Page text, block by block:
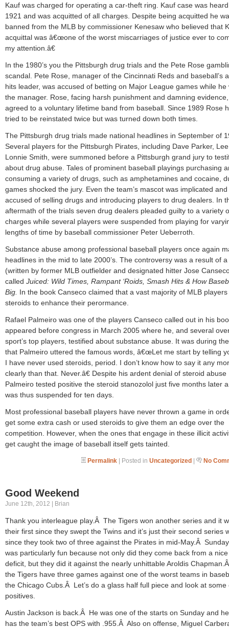
Kauf was charged for operating a car-theft ring. Kauf case was
1921 and was acquitted of all charges. Despite being acquitted he
banned from the MLB by commissioner Kenesaw who believed that
acquittal was â€œone of the worst miscarriages of justice ever to
my attention.â€
In the 1980’s you the Pittsburgh drug trials and the Pete Rose
scandal. Pete Rose, manager of the Cincinnati Reds and baseball’s
hits leader, was accused of betting on Major League games while he
the manager. Rose, facing harsh punishment and damning evidence,
agreed to a voluntary lifetime band from baseball. Since 1989 Rose
tried to be reinstated twice but was turned down both times.
The Pittsburgh drug trials made national headlines in September of
Several players for the Pittsburgh Pirates, including Dave Parker,
Lonnie Smith, were summoned before a Pittsburgh grand jury to
about drug abuse. Tales of prominent baseball playings purchasing
consuming a variety of drugs, such as amphetamines and cocaine,
games shocked the jury. Even the team’s mascot was implicated and
accused of selling drugs and introducing players to drug dealers. In
aftermath of the trials seven drug dealers pleaded guilty to a variety
charges while several players were suspended from playing for
lengths of time by baseball commissioner Peter Ueberroth.
Substance abuse among professional baseball players once again
headlines in the mid to late 2000’s. The controversy was a result of
(written by former MLB outfielder and designated hitter Jose
called Juiced: Wild Times, Rampant ‘Roids, Smash Hits & How
Big. In the book Canseco claimed that a vast majority of MLB
steroids to enhance their perormance.
Rafael Palmeiro was one of the players Canseco called out in his
appeared before congress in March 2005 where he, and several
sport’s top players, testified about substance abuse. It was during
that Palmeiro uttered the famous words, â€œLet me start by telling
I have never used steroids, period. I don’t know how to say it any
clearly than that. Never.â€ Despite his ardent denial of steroid abuse
Palmeiro tested positive the steroid stanozolol just five months later
was thus suspended for ten days.
Most professional baseball players have never thrown a game in
get some extra cash or used steroids to give them an edge over the
competition. However, when the ones that engage in these illicit
get caught the image of baseball itself gets tainted.
Permalink | Posted in Uncategorized | No
Good Weekend
June 12th, 2012 | Brian
Thank you interleague play.Â The Tigers won another series and it
their first since they swept the Twins and it’s just their second series
since they took two of three against the Pirates in mid-May.Â
was particularly fun because not only did they come back from a
deficit, but they did it against the nearly unhittable Aroldis
the Tigers have three games against one of the worst teams in
the Chicago Cubs.Â Let’s do a glass half full piece and look at some
positives.
Austin Jackson is back.Â He was one of the starts on Sunday and
has the team’s best OPS with .955.Â Also on offense, Miguel